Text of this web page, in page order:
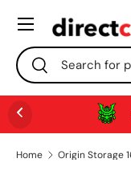
SKIP TO CONTENT
Search
Search
Menu
Home